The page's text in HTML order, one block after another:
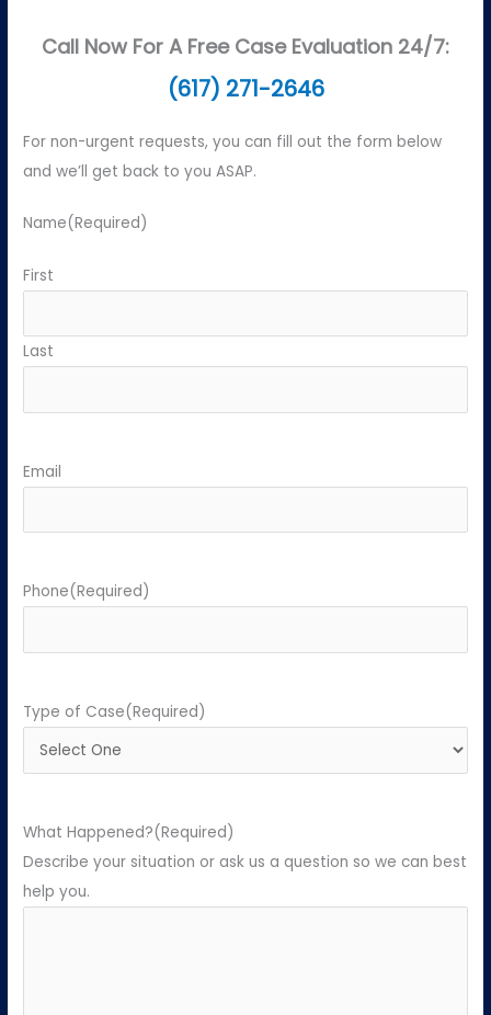
Call Now For A Free Case Evaluation 24/7:
(617) 271-2646
For non-urgent requests, you can fill out the form below
and we’ll get back to you ASAP.
Name(Required)
First
Last
Email
Phone(Required)
Type of Case(Required)
What Happened?(Required)
Describe your situation or ask us a question so we can best
help you.